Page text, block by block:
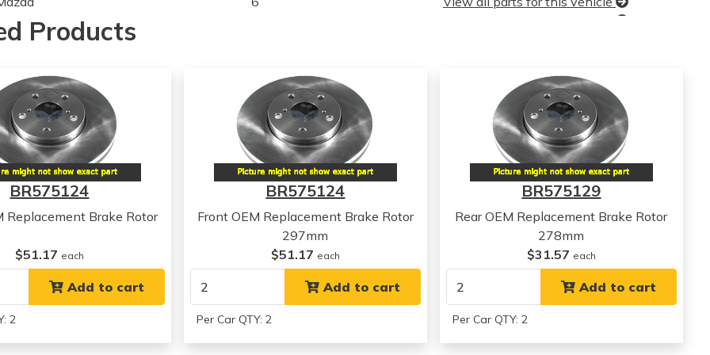
MazdaProducts
BR575124
Replacement Brake Rotor
$51.17 each
Add to cart
2
BR575124
Front OEM Replacement Brake Rotor
297mm
$51.17 each
Add to cart
Per Car QTY: 2
BR575129
Rear OEM Replacement Brake Rotor
278mm
$31.57 each
Add to cart
Per Car QTY: 2